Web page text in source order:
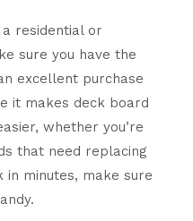
residential or
sure you have the
excellent purchase
it makes deck board
whether you’re
that need replacing
minutes, make sure